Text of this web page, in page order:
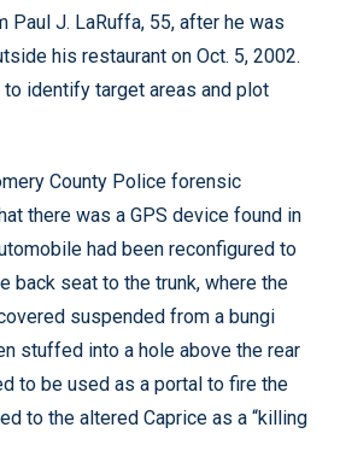
Paul J. LaRuffa, 55, after he was
his restaurant on Oct. 5, 2002.
identify target areas and plot
County Police forensic
there was a GPS device found in
had been reconfigured to
back seat to the trunk, where the
suspended from a bungi
stuffed into a hole above the rear
to be used as a portal to fire the
to the altered Caprice as a “killing